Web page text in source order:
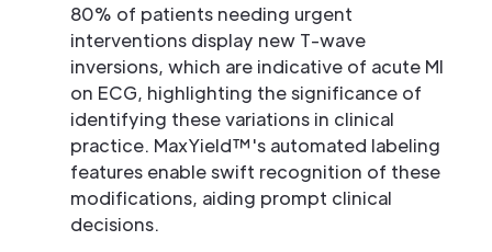
80% of patients needing urgent
interventions display new T-wave
inversions, which are indicative of acute MI
on ECG, highlighting the significance of
identifying these variations in clinical
practice. MaxYield™'s automated labeling
features enable swift recognition of these
modifications, aiding prompt clinical
decisions.